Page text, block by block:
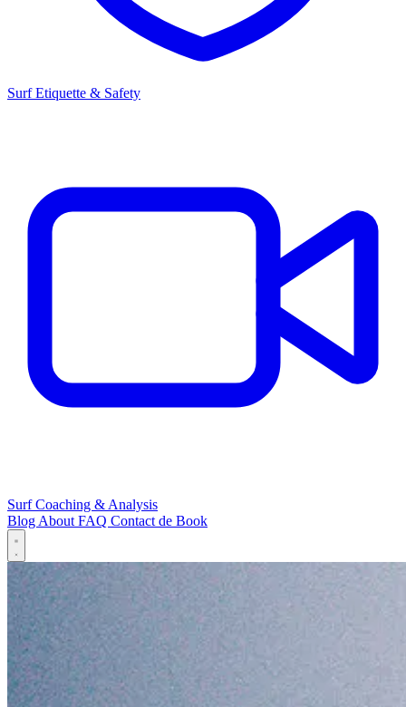
Surf Etiquette & Safety
Surf Coaching & Analysis
BlogAboutFAQ Contactde Book